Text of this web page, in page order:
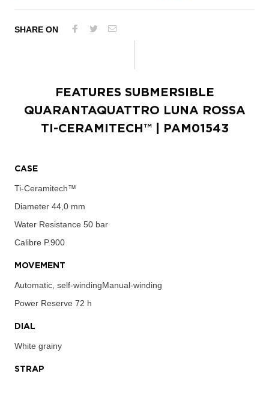
SHARE ON
FEATURES SUBMERSIBLE
QUARANTAQUATTRO LUNA ROSSA
TI-CERAMITECH™| PAM01543
CASE
Ti-Ceramitech™
Diameter 44,0 mm
Water Resistance 50 bar
Calibre P.900
MOVEMENT
Automatic, self-windingManual-winding
Power Reserve 72 h
DIAL
White grainy
STRAP